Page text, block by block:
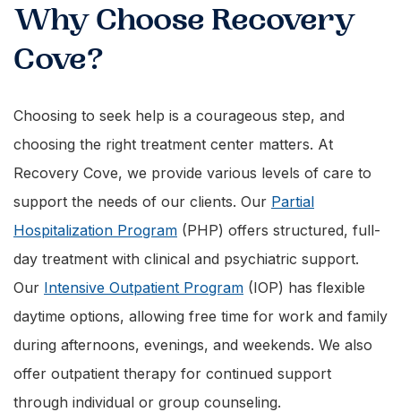
Why Choose Recovery
Cove?
Choosing to seek help is a courageous step, and
choosing the right treatment center matters. At
Recovery Cove, we provide various levels of care to
support the needs of our clients. Our Partial
Hospitalization Program (PHP) offers structured, full-
day treatment with clinical and psychiatric support.
Our Intensive Outpatient Program (IOP) has flexible
daytime options, allowing free time for work and family
during afternoons, evenings, and weekends. We also
offer outpatient therapy for continued support
through individual or group counseling.